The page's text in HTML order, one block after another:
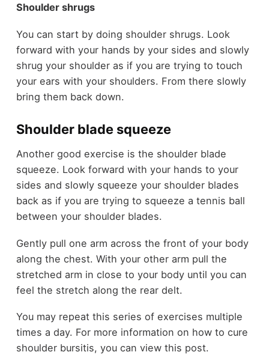
Shoulder shrugs
You can start by doing shoulder shrugs. Look
forward with your hands by your sides and slowly
shrug your shoulder as if you are trying to touch
your ears with your shoulders. From there slowly
bring them back down.
Shoulder blade squeeze
Another good exercise is the shoulder blade
squeeze. Look forward with your hands to your
sides and slowly squeeze your shoulder blades
back as if you are trying to squeeze a tennis ball
between your shoulder blades.
Gently pull one arm across the front of your body
along the chest. With your other arm pull the
stretched arm in close to your body until you can
feel the stretch along the rear delt.
You may repeat this series of exercises multiple
times a day. For more information on how to cure
shoulder bursitis, you can view this post.